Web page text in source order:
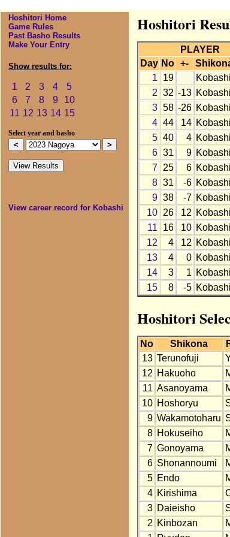
Hoshitori Home
Game Rules
Past Basho Results
Make Your Entry
Show results for:
1 2 3 4
5
6
7 8 9
10
11 12 13 14 15
Select year and basho
View career record for Kobashi
Hoshitori
PLAYER
Day No +-
1
19 Kobashi
2 32 -13 Kobashi
3 58 -26 Kobashi
4 44 14 Kobashi
5 40 4 Kobashi
6 31 9 Kobashi
7
25 6 Kobashi
8 31 -6 Kobashi
9 38 -7 Kobashi
10
26 12 Kobashi
11
16 10 Kobashi
12
4 12 Kobashi
13
4 0 Kobashi
14
3 1 Kobashi
15
8 -5 Kobashi
Hoshitori
No Shikona
13 Terunofuji
12 Hakuoho
11 Asanoyama
10 Hoshoryu
9 Wakamotoharu
8 Hokuseiho
7 Gonoyama
6 Shonannoumi
5 Endo
4 Kirishima
3 Daieisho
2 Kinbozan